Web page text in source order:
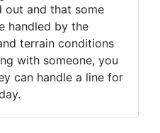
out and that some
handled by the
terrain conditions
with someone, you
can handle a line for